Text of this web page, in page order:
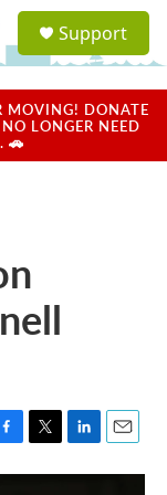
a
u
Support
MOVING! DONATE
LONGER NEED
🚗
T
w
L
i
E
m